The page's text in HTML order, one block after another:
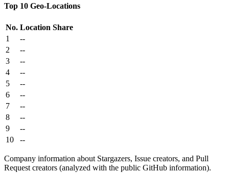
Top 10 Geo-Locations
No. Location Share
1
--
2
--
3
--
4
--
5
--
6
--
7
--
8
--
9
--
10
--
Company information about Stargazers, Issue creators, and Pull
Request creators (analyzed with the public GitHub information).